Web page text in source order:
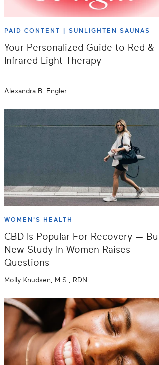
PAID CONTENT | SUNLIGHTEN SAUNAS
Your Personalized Guide to Red &
Infrared Light Therapy
Alexandra B. Engler
WOMEN'S HEALTH
CBD Is Popular For Recovery —
New Study In Women Raises
Questions
Molly Knudsen, M.S., RDN